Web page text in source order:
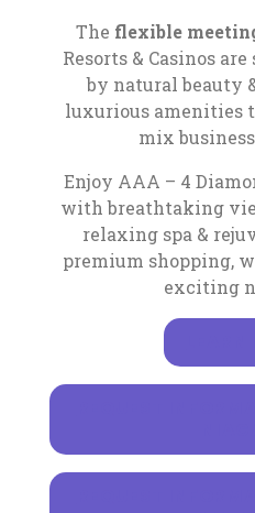
The flexible
Resorts & Casinos
by natural beauty
luxurious amenities
mix
Enjoy AAA – 4
with breathtaking
relaxing spa &
premium shopping,
exciting